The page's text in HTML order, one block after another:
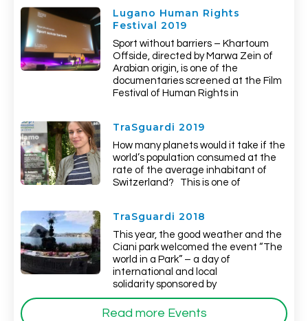
Lugano Human Rights
Festival 2019
Sport without barriers – Khartoum
Offside, directed by Marwa Zein of
Arabian origin, is one of the
documentaries screened at the Film
Festival of Human Rights in
TraSguardi 2019
How many planets would it take if the
world’s population consumed at the
rate of the average inhabitant of
Switzerland? This is one of
TraSguardi 2018
This year, the good weather and the
Ciani park welcomed the event “The
world in a Park” – a day of
international and local
solidarity sponsored by
Read more Events